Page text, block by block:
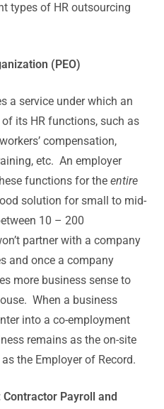
types of HR outsourcing
(PEO)
a service under which an
its HR functions, such as
compensation,
etc. An employer
functions for the entire
solution for small to mid-
10 – 200
partner with a company
and once a company
more business sense to
When a business
into a co-employment
remains as the on-site
the Employer of Record.
Contractor Payroll and